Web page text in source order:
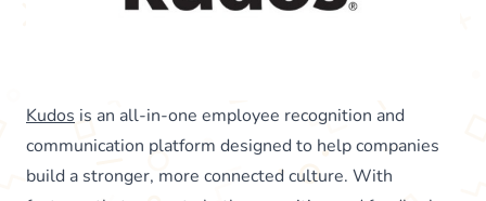
Kudos is an all-in-one employee recognition and
communication platform designed to help companies
build a stronger, more connected culture. With